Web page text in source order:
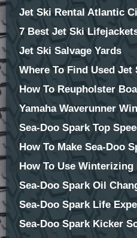
Jet Ski Rental Atlantic
7 Best Jet Ski
Jet Ski Salvage Yards
Where To Find Used Jet
How To Reupholster
Yamaha Waverunner
Sea-Doo Spark Top
How To Make Sea-Doo
How To Use
Sea-Doo Spark Oil
Sea-Doo Spark Life
Sea-Doo Spark Kicker